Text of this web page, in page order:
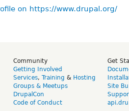
on https://www.drupal.org/
Community
Getting Involved
Services, Training & Hosting
Groups & Meetups
DrupalCon
Code of Conduct
Get
Site